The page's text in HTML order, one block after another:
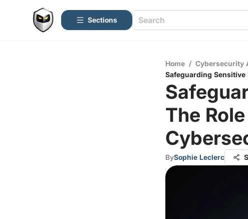
Sections
Home / Cybersecurity
Safeguarding
The
BySophie Leclerc